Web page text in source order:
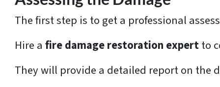
The first step is to get a professional
Hire a fire damage restoration expertto
They will provide a detailed report on the